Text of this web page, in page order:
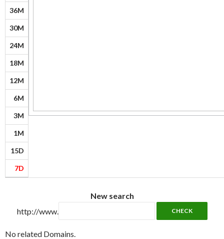
36M
30M
24M
18M
12M
6M
3M
1M
15D
7D
New search
http://www.
No related Domains.